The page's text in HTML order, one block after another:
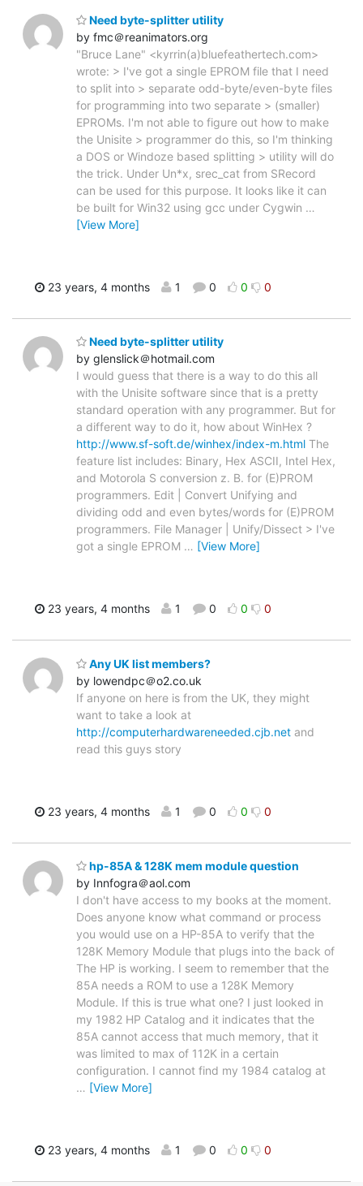
Need byte-splitter utility
by fmc＠reanimators.org
"Bruce Lane" <kyrrin(a)bluefeathertech.com>
wrote: > I've got a single EPROM file that I need
to split into > separate odd-byte/even-byte files
for programming into two separate > (smaller)
EPROMs. I'm not able to figure out how to make
the Unisite > programmer do this, so I'm thinking
a DOS or Windoze based splitting > utility will do
the trick. Under Un*x, srec_cat from SRecord
can be used for this purpose. It looks like it can
be built for Win32 using gcc under Cygwin …
[View More]
23 years, 4 months 1 0 0 0
Need byte-splitter utility
by glenslick＠hotmail.com
I would guess that there is a way to do this all
with the Unisite software since that is a pretty
standard operation with any programmer. But for
a different way to do it, how about WinHex ?
http://www.sf-soft.de/winhex/index-m.html The
feature list includes: Binary, Hex ASCII, Intel Hex,
and Motorola S conversion z. B. for (E)PROM
programmers. Edit | Convert Unifying and
dividing odd and even bytes/words for (E)PROM
programmers. File Manager | Unify/Dissect > I've
got a single EPROM … [View More]
23 years, 4 months 1 0 0 0
Any UK list members?
by lowendpc＠o2.co.uk
If anyone on here is from the UK, they might
want to take a look at
http://computerhardwareneeded.cjb.net and
read this guys story
23 years, 4 months 1 0 0 0
hp-85A & 128K mem module question
by Innfogra＠aol.com
I don't have access to my books at the moment.
Does anyone know what command or process
you would use on a HP-85A to verify that the
128K Memory Module that plugs into the back of
The HP is working. I seem to remember that the
85A needs a ROM to use a 128K Memory
Module. If this is true what one? I just looked in
my 1982 HP Catalog and it indicates that the
85A cannot access that much memory, that it
was limited to max of 112K in a certain
configuration. I cannot find my 1984 catalog at
… [View More]
23 years, 4 months 1 0 0 0